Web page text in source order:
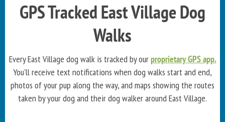
GPS Tracked East Village Dog
Walks
Every East Village dog walk is tracked by ourproprietary GPS app.
You'll receive text notifications when dog walks start and end,
photos of your pup along the way, and maps showing the routes
taken by your dog and their dog walker around East Village.